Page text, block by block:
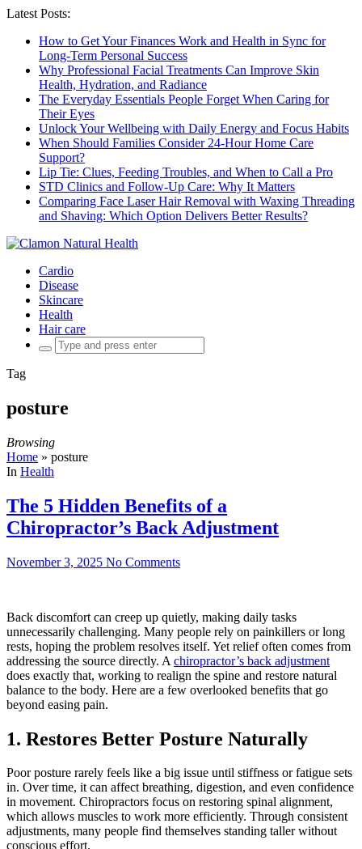
Latest Posts:
How to Get Your Finances Work and Health in Sync for
Long-Term Personal Success
Why Professional Facial Treatments Can Improve Skin
Health, Hydration, and Radiance
The Everyday Essentials People Forget When Caring for
Their Eyes
Unlock Your Wellbeing with Daily Energy and Focus Habits
When Should Families Consider 24-Hour Home Care
Support?
Lip Tie: Clues, Feeding Troubles, and When to Call a Pro
STD Clinics and Follow-Up Care: Why It Matters
Comparing Face Laser Hair Removal with Waxing Threading
and Shaving: Which Option Delivers Better Results?
Cardio
Disease
Skincare
Health
Hair care
Search
for:
Tag
posture
Browsing
Home » posture
In Health
The 5 Hidden Benefits of a
Chiropractor’s Back Adjustment
November 3, 2025 No Comments
Back discomfort can creep up quietly, making daily tasks
unnecessarily challenging. Many people rely on painkillers or long
rests, hoping the problem resolves itself. Yet relief often comes from
addressing the source directly. A chiropractor’s back adjustment
does exactly that, working to realign the spine and restore natural
balance to the body. Here are a few overlooked benefits that go
beyond easing pain.
1. Restores Better Posture Naturally
Poor posture rarely feels like a big issue until stiffness or fatigue sets
in. Over time, it can affect breathing, digestion, and even confidence
in movement. Chiropractors focus on restoring spinal alignment,
which allows muscles to work more efficiently. Through consistent
adjustments, many people find themselves standing taller without
conscious effort.